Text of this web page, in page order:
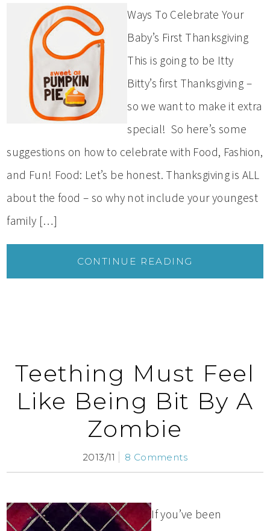
Ways To Celebrate Your
Baby’s First Thanksgiving
This is going to be Itty
Bitty’s first Thanksgiving –
so we want to make it extra
special! So here’s some
suggestions on how to celebrate with Food, Fashion,
and Fun! Food: Let’s be honest. Thanksgiving is ALL
about the food – so why not include your youngest
family […]
CONTINUE READING
Teething Must Feel
Like Being Bit By A
Zombie
2013/11 8 Comments
If you’ve been